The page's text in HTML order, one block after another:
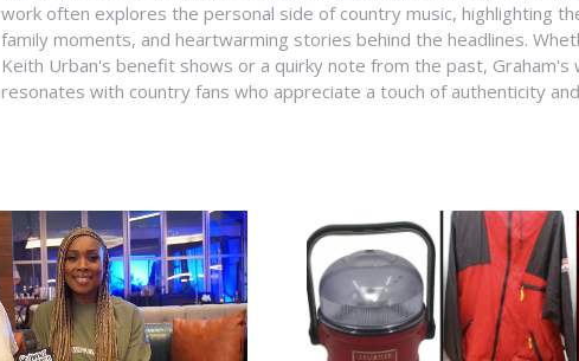
work often explores the personal side of country music, highlighting
family moments, and heartwarming stories behind the headlines.
Keith Urban's benefit shows or a quirky note from the past, Graham's
resonates with country fans who appreciate a touch of authenticity